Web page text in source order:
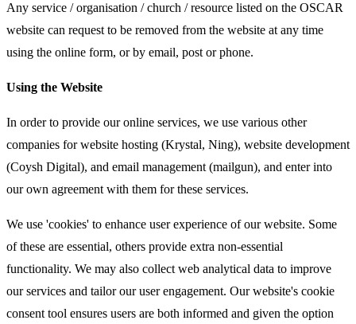
Any service / organisation / church / resource listed on the OSCAR
website can request to be removed from the website at any time
using the online form, or by email, post or phone.
Using the Website
In order to provide our online services, we use various other
companies for website hosting (Krystal, Ning), website development
(Coysh Digital), and email management (mailgun), and enter into
our own agreement with them for these services.
We use 'cookies' to enhance user experience of our website. Some
of these are essential, others provide extra non-essential
functionality. We may also collect web analytical data to improve
our services and tailor our user engagement. Our website's cookie
consent tool ensures users are both informed and given the option